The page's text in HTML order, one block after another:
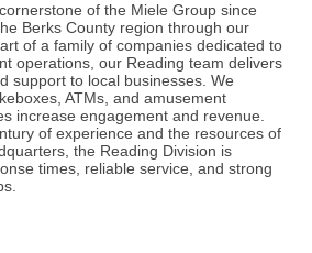
of the Miele Group since
Berks County region through our
of a family of companies dedicated to
operations, our Reading team delivers
support to local businesses. We
ATMs, and amusement
increase engagement and revenue.
of experience and the resources of
the Reading Division is
times, reliable service, and strong